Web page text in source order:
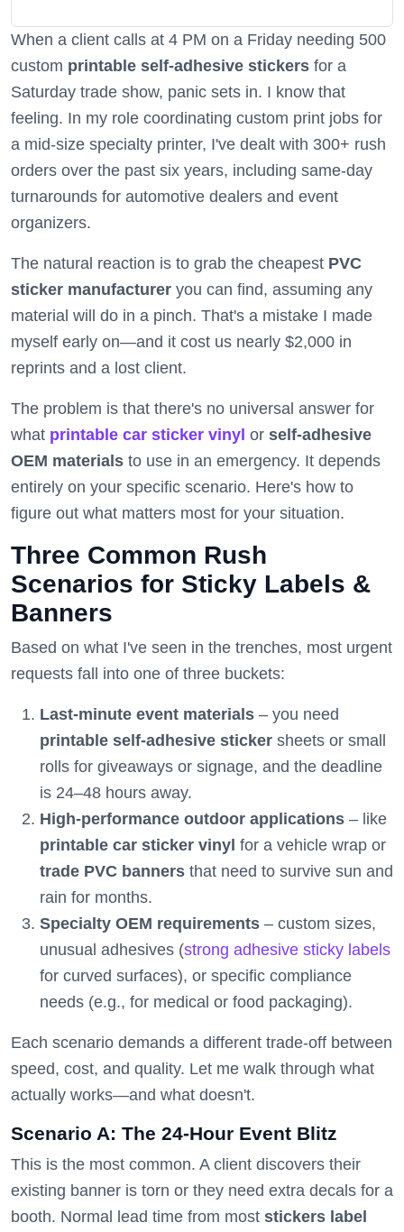
When a client calls at 4 PM on a Friday needing 500
custom printable self-adhesive stickers for a
Saturday trade show, panic sets in. I know that
feeling. In my role coordinating custom print jobs for
a mid-size specialty printer, I've dealt with 300+ rush
orders over the past six years, including same-day
turnarounds for automotive dealers and event
organizers.
The natural reaction is to grab the cheapest PVC
sticker manufacturer you can find, assuming any
material will do in a pinch. That's a mistake I made
myself early on—and it cost us nearly $2,000 in
reprints and a lost client.
The problem is that there's no universal answer for
what printable car sticker vinyl or self-adhesive
OEM materials to use in an emergency. It depends
entirely on your specific scenario. Here's how to
figure out what matters most for your situation.
Three Common Rush
Scenarios for Sticky Labels &
Banners
Based on what I've seen in the trenches, most urgent
requests fall into one of three buckets:
Last-minute event materials – you need
printable self-adhesive sticker sheets or small
rolls for giveaways or signage, and the deadline
is 24–48 hours away.
High-performance outdoor applications – like
printable car sticker vinyl for a vehicle wrap or
trade PVC banners that need to survive sun and
rain for months.
Specialty OEM requirements – custom sizes,
unusual adhesives (strong adhesive sticky labels
for curved surfaces), or specific compliance
needs (e.g., for medical or food packaging).
Each scenario demands a different trade-off between
speed, cost, and quality. Let me walk through what
actually works—and what doesn't.
Scenario A: The 24-Hour Event Blitz
This is the most common. A client discovers their
existing banner is torn or they need extra decals for a
booth. Normal lead time from most stickers label